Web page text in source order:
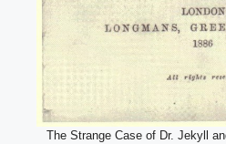
The Strange Case of Dr. Jekyll